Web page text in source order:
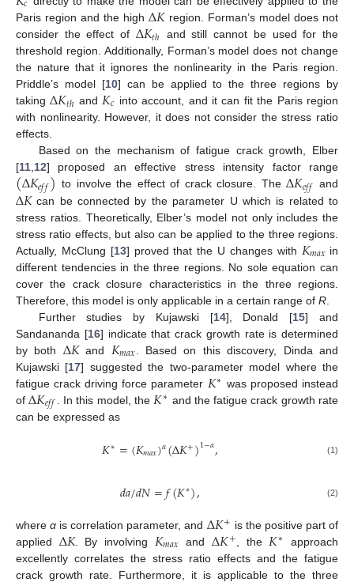
Paris region and the highΔ𝐾region. Forman’s model does not
consider the effect of Δ𝐾𝑡ℎ
and still cannot be used for the
threshold region. Additionally, Forman’s model does not change
the nature that it ignores the nonlinearity in the Paris region.
Priddle’s model [10] can be applied to the three regions by
takingΔ𝐾𝑡ℎ and 𝐾𝑐 into account, and it can fit the Paris region
with nonlinearity. However, it does not consider the stress ratio
effects.
Based on the mechanism of fatigue crack growth, Elber
[11 12] proposed an effective stress intensity factor range
(Δ𝐾𝑒𝑓𝑓) to involve the effect of crack closure. TheΔ𝐾𝑒𝑓𝑓 and
Δ𝐾can be connected by the parameter U which is related to
stress ratios. Theoretically, Elber’s model not only includes the
stress ratio effects, but also can be applied to the three regions.
Actually, McClung [13] proved that the U changes with 𝐾𝑚𝑎𝑥 in
different tendencies in the three regions. No sole equation can
cover the crack closure characteristics in the three regions.
Therefore, this model is only applicable in a certain range of R
Further studies by Kujawski [14], Donald [15] and
Sandananda [16] indicate that crack growth rate is determined
by both Δ𝐾and 𝐾𝑚𝑎𝑥 . Based on this discovery, Dinda and
Kujawski [17] suggested the two-parameter model where the
fatigue crack driving force parameter 𝐾∗ was proposed instead
ofΔ𝐾𝑒𝑓𝑓 . In this model, the 𝐾∗ and the fatigue crack growth rate
can be expressed as
𝐾∗=(𝐾𝑚𝑎𝑥)𝛼(Δ𝐾+)1−𝛼, (1)
𝑑𝑎/𝑑𝑁=𝑓(𝐾∗), (2)
whereα is correlation parameter, and Δ𝐾+ is the positive part of
applied Δ𝐾. By involving 𝐾𝑚𝑎𝑥 and Δ𝐾+ , the 𝐾∗ approach
excellently correlates the stress ratio effects and the fatigue
crack growth rate. Furthermore, it is applicable to the three